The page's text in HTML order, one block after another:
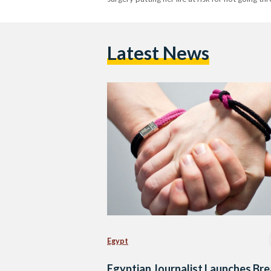
Latest News
Egypt